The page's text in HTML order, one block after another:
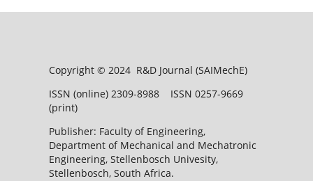
Copyright © 2024 R&D Journal (SAIMechE)
ISSN (online) 2309-8988 ISSN 0257-9669
(print)
Publisher: Faculty of Engineering,
Department of Mechanical and Mechatronic
Engineering, Stellenbosch Univesity,
Stellenbosch, South Africa.